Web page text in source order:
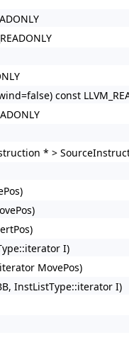
const
* >
I)
MovePos)
InstListType::iterator I)